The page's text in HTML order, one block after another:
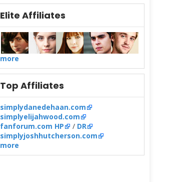
Elite Affiliates
more
Top Affiliates
simplydanedehaan.com
simplyelijahwood.com
fanforum.com HP
/ DR
simplyjoshhutcherson.com
more